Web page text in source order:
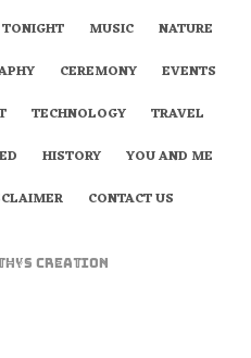
MUSIC
NATURE
CEREMONY
EVENTS
TECHNOLOGY
TRAVEL
HISTORY
YOU AND ME
CONTACT US
Creation